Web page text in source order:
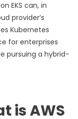
EKS can, in
provider’s
Kubernetes
for enterprises
pursuing a hybrid-
is AWS